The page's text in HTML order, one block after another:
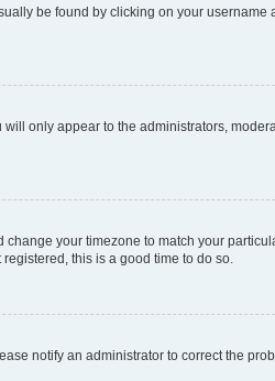
be found by clicking on your username
will only appear to the administrators,
your timezone to match your
this is a good time to do so.
notify an administrator to correct the